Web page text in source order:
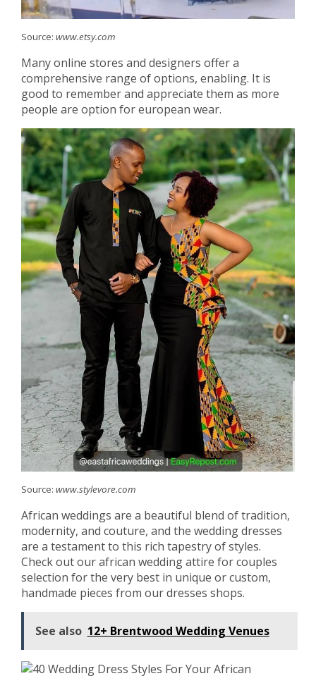
Source: www.etsy.com
Many online stores and designers offer a
comprehensive range of options, enabling. It is
good to remember and appreciate them as more
people are option for european wear.
Source: www.stylevore.com
African weddings are a beautiful blend of tradition,
modernity, and couture, and the wedding dresses
are a testament to this rich tapestry of styles.
Check out our african wedding attire for couples
selection for the very best in unique or custom,
handmade pieces from our dresses shops.
See also 12+ Brentwood Wedding Venues